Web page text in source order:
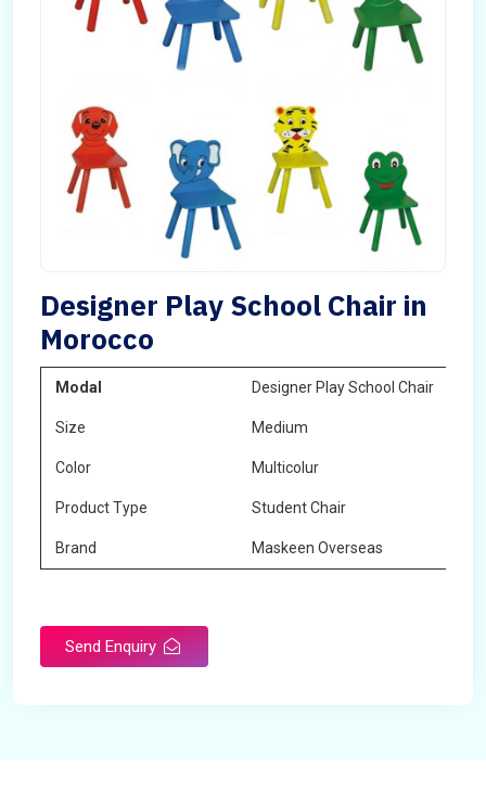
Designer Play School Chair in
Morocco
Modal Designer Play School Chair
Size Medium
Color Multicolur
Product Type Student Chair
Brand Maskeen Overseas
Send Enquiry